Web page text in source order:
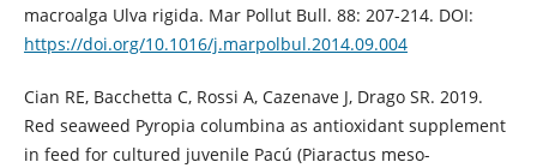
macroalga Ulva rigida. Mar Pollut Bull. 88: 207-214. DOI:
https://doi.org/10.1016/j.marpolbul.2014.09.004
Cian RE, Bacchetta C, Rossi A, Cazenave J, Drago SR. 2019.
Red seaweed Pyropia columbina as antioxidant supplement
in feed for cultured juvenile Pacú (Piaractus meso-